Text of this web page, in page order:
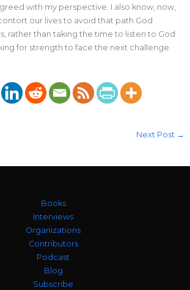
with my perspective. I also know, now,
our lives to avoid that path God
rather than taking the time to listen to God
for strength to face the next challenge.
Next Post →
Books
Interviews
Organizations
Contributors
Podcast
Blog
Subscribe